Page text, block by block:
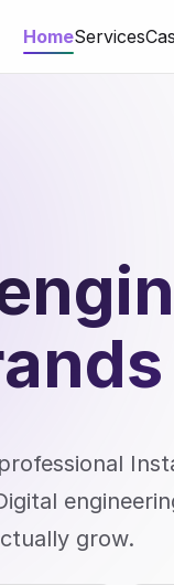
HomeServices
grow.